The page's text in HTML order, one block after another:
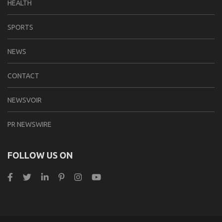
HEALTH
SPORTS
NEWS
CONTACT
NEWSVOIR
PR NEWSWIRE
FOLLOW US ON